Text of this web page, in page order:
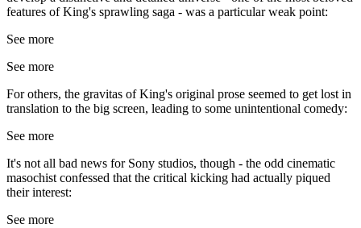
features of King's sprawling saga - was a particular weak point:
See more
See more
For others, the gravitas of King's original prose seemed to get lost in
translation to the big screen, leading to some unintentional comedy:
See more
It's not all bad news for Sony studios, though - the odd cinematic
masochist confessed that the critical kicking had actually piqued
their interest:
See more